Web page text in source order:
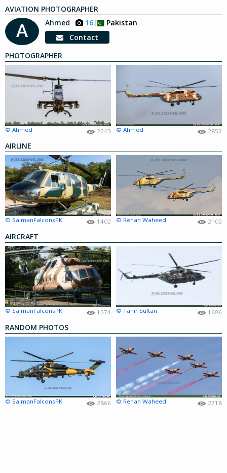
AVIATION PHOTOGRAPHER
A Ahmed 16
Pakistan
Contact
PHOTOGRAPHER
© Ahmed 2243 © Ahmed 2852
AIRLINE
© SalmanFalconsPK 1402 © Rehan Waheed 2102
AIRCRAFT
© SalmanFalconsPK 1574 © Tahir Sultan 1686
RANDOM PHOTOS
© SalmanFalconsPK 2866 © Rehan Waheed 2718